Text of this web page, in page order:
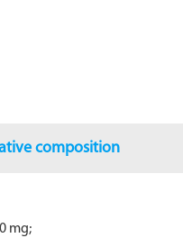
composition
mg;